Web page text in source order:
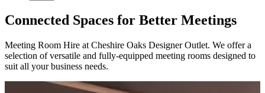
Connected Spaces for Better Meetings
Meeting Room Hire at Cheshire Oaks Designer Outlet. We offer a
selection of versatile and fully-equipped meeting rooms designed to
suit all your business needs.